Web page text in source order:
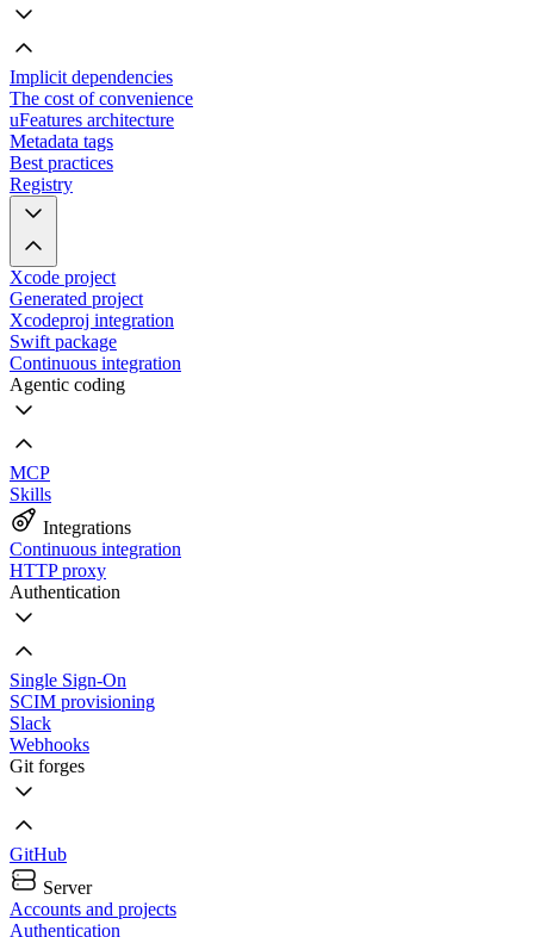
Implicit dependencies
The cost of convenience
uFeatures architecture
Metadata tags
Best practices
Registry
Xcode project
Generated project
Xcodeproj integration
Swift package
Continuous integration
Agentic coding
MCP
Skills
Integrations
Continuous integration
HTTP proxy
Authentication
Single Sign-On
SCIM provisioning
Slack
Webhooks
Git forges
GitHub
Server
Accounts and projects
Authentication